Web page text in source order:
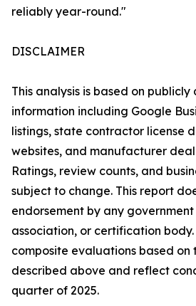
reliably year-round."
DISCLAIMER
This analysis is based on
information including Google
listings, state contractor license
websites, and manufacturer
Ratings, review counts, and
subject to change. This report
endorsement by any
association, or certification body.
composite evaluations based
described above and reflect
quarter of 2025.